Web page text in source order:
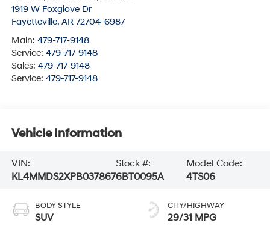
1919 W Foxglove Dr
Fayetteville, AR 72704-6987
Main: 479-717-9148
Service: 479-717-9148
Sales: 479-717-9148
Service: 479-717-9148
Vehicle Information
VIN:
KL4MMDS2XPB037867
Stock #:
6BT0095A
Model Code:
4TS06
BODY STYLE
SUV
CITY/HIGHWAY
29/31 MPG